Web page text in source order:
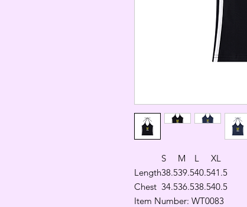
S M L
XL
Length38.539.540.541.5
Chest 34.536.538.540.5
Item Number: WT0083